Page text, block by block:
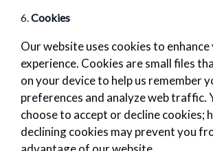
6.Cookies
Our website uses cookies to
experience. Cookies are small files
on your device to help us remember
preferences and analyze web traffic.
choose to accept or decline cookies;
declining cookies may prevent you